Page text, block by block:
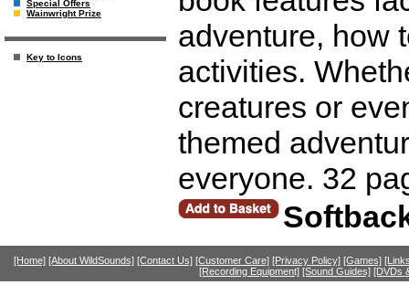
Special Offers
Wainwright Prize
Key to Icons
adventure, how
activities.
creatures or
themed
everyone. 32
[Home] [About WildSounds] [Contact Us] [Customer Care] [Privacy Policy] [Games]
[Recording Equipment] [Sound Guides] [DVDs